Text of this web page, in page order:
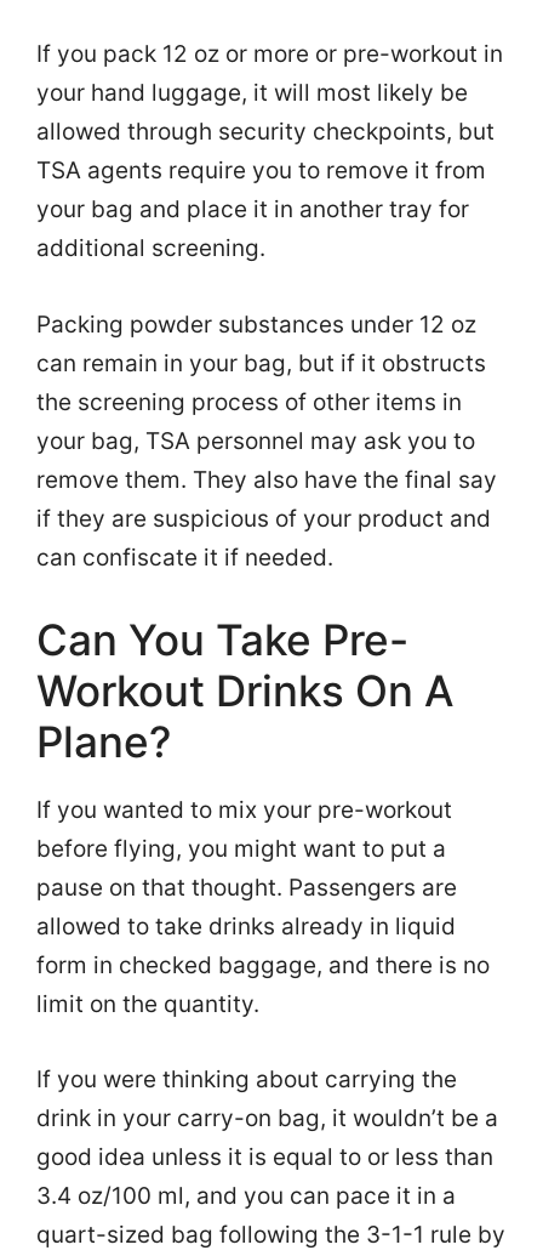
If you pack 12 oz or more or pre-workout in
your hand luggage, it will most likely be
allowed through security checkpoints, but
TSA agents require you to remove it from
your bag and place it in another tray for
additional screening.
Packing powder substances under 12 oz
can remain in your bag, but if it obstructs
the screening process of other items in
your bag, TSA personnel may ask you to
remove them. They also have the final say
if they are suspicious of your product and
can confiscate it if needed.
Can You Take Pre-
Workout Drinks On A
Plane?
If you wanted to mix your pre-workout
before flying, you might want to put a
pause on that thought. Passengers are
allowed to take drinks already in liquid
form in checked baggage, and there is no
limit on the quantity.
If you were thinking about carrying the
drink in your carry-on bag, it wouldn’t be a
good idea unless it is equal to or less than
3.4 oz/100 ml, and you can pace it in a
quart-sized bag following the 3-1-1 rule by